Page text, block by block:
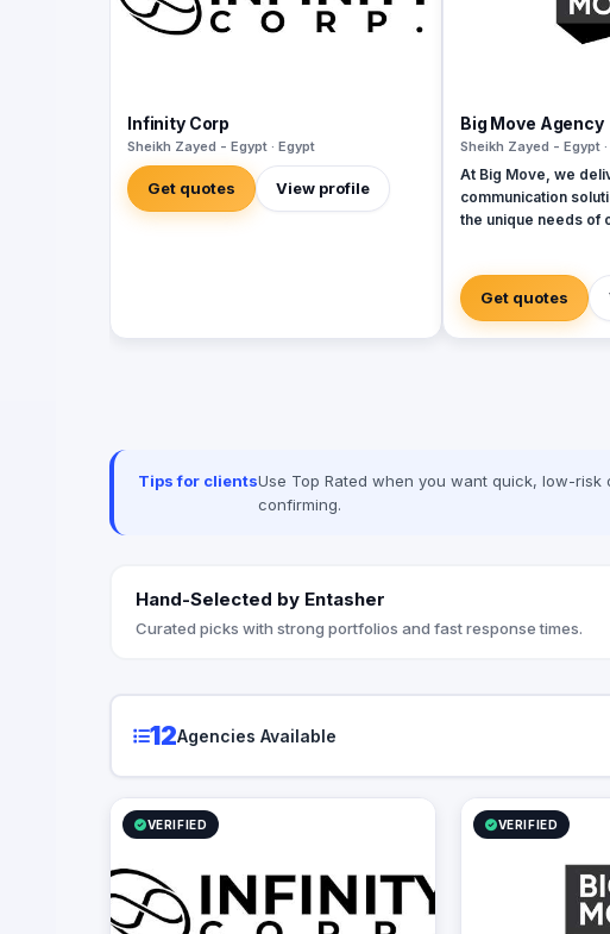
Infinity Corp
Sheikh Zayed - Egypt · Egypt
Get quotes View profile
Big Move Agency
Sheikh Zayed - Egypt
At Big Move, we
communication
the unique needs of
seamless integration
From strategic
concept
management, SEO,
planning and
results.
Get quotes
Tips for clientsUse Top Rated when you want quick, low-risk
confirming.
Hand-Selected by Entasher
Curated picks with strong portfolios and fast response times.
12Agencies Available
VERIFIED VERIFIED